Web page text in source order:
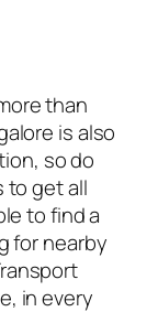
than
is also
so do
to get all
to find a
for nearby
in every